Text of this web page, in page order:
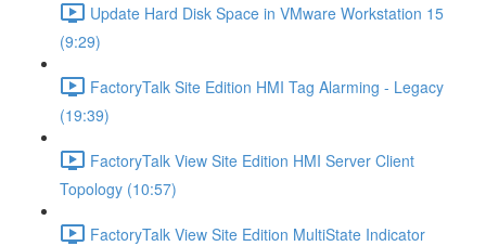
Update Hard Disk Space in VMware Workstation 15
(9:29)
FactoryTalk Site Edition HMI Tag Alarming - Legacy
(19:39)
FactoryTalk View Site Edition HMI Server Client
Topology (10:57)
FactoryTalk View Site Edition MultiState Indicator